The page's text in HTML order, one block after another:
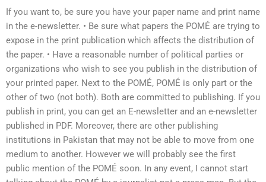
If you want to, be sure you have your paper name and print name
in the e-newsletter. • Be sure what papers the POMÉ are trying to
expose in the print publication which affects the distribution of
the paper. • Have a reasonable number of political parties or
organizations who wish to see you publish in the distribution of
your printed paper. Next to the POMÉ, POMÉ is only part or the
other of two (not both). Both are committed to publishing. If you
publish in print, you can get an E-newsletter and an e-newsletter
published in PDF. Moreover, there are other publishing
institutions in Pakistan that may not be able to move from one
medium to another. However we will probably see the first
public mention of the POMÉ soon. In any event, I cannot start